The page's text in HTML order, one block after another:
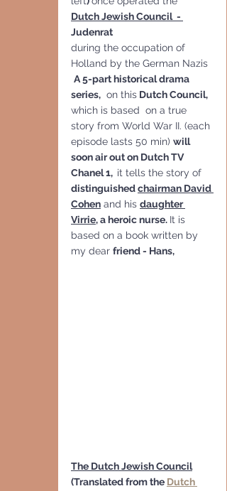
Dutch Jewish Council  -
Judenrat
during the occupation of
Holland by the German Nazis
A 5-part historical drama
series,
  on this
Dutch Council,
which is based  on a true
story from World War II. (each
episode lasts 50 min) will
soon air out on Dutch TV
Chanel 1, it tells the story of
distinguished chairman David
Cohen and his daughter
Virrie, a heroic nurse. It is
based on a book written by
my dear friend - Hans,
The Dutch Jewish Council
(Translated from the Dutch